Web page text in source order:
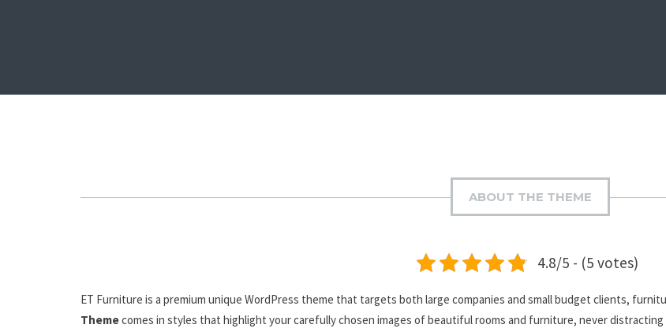
ABOUT THE THEME
4.8/5 - (5 votes)
ET Furniture is a premium unique WordPress theme that targets both large companies and small budget clients,
Themecomes in styles that highlight your carefully chosen images of beautiful rooms and furniture, never